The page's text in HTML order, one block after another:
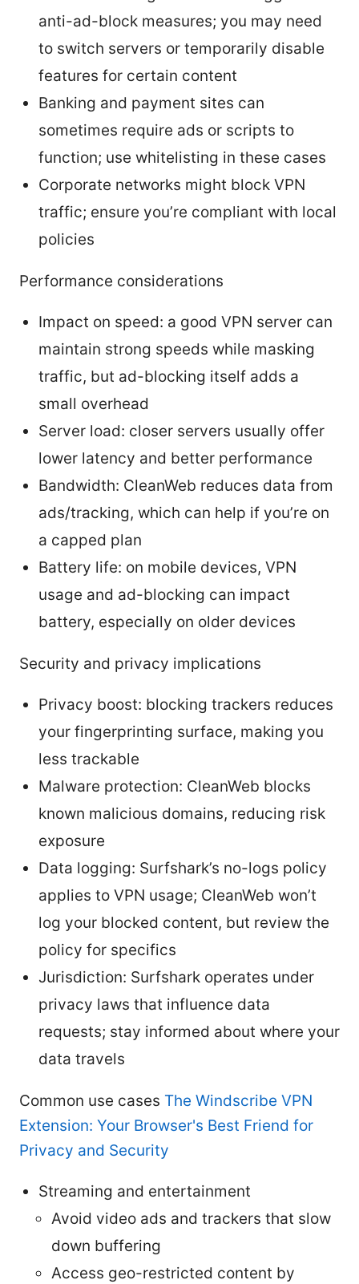
anti-ad-block measures; you may need
to switch servers or temporarily disable
features for certain content
Banking and payment sites can
sometimes require ads or scripts to
function; use whitelisting in these cases
Corporate networks might block VPN
traffic; ensure you’re compliant with local
policies
Performance considerations
Impact on speed: a good VPN server can
maintain strong speeds while masking
traffic, but ad-blocking itself adds a
small overhead
Server load: closer servers usually offer
lower latency and better performance
Bandwidth: CleanWeb reduces data from
ads/tracking, which can help if you’re on
a capped plan
Battery life: on mobile devices, VPN
usage and ad-blocking can impact
battery, especially on older devices
Security and privacy implications
Privacy boost: blocking trackers reduces
your fingerprinting surface, making you
less trackable
Malware protection: CleanWeb blocks
known malicious domains, reducing risk
exposure
Data logging: Surfshark’s no-logs policy
applies to VPN usage; CleanWeb won’t
log your blocked content, but review the
policy for specifics
Jurisdiction: Surfshark operates under
privacy laws that influence data
requests; stay informed about where your
data travels
Common use cases The Windscribe VPN
Extension: Your Browser's Best Friend for
Privacy and Security
Streaming and entertainment
Avoid video ads and trackers that slow
down buffering
Access geo-restricted content by